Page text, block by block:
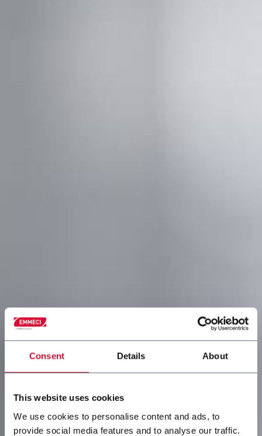
Consent Details About
This website uses cookies
We use cookies to personalise content and ads, to
provide social media features and to analyse our traffic.